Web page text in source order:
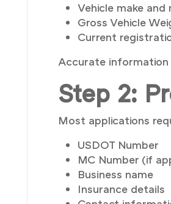
Vehicle make and
Gross Vehicle
Current
Accurate information
Step 2:
Most applications
USDOT Number
MC Number (if
Business name
Insurance details